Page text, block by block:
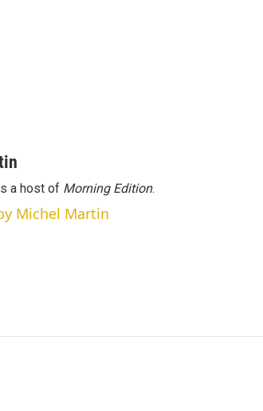
a host of Morning Edition.
Michel Martin